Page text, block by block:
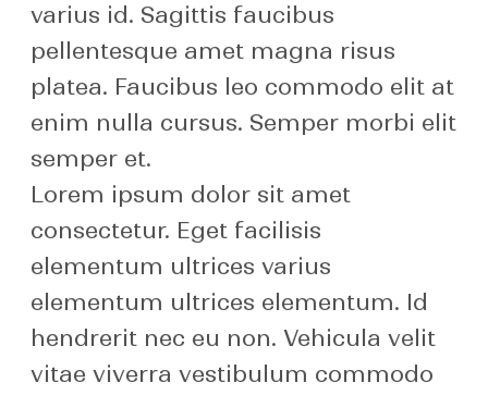
varius id. Sagittis faucibus
pellentesque amet magna risus
platea. Faucibus leo commodo elit at
enim nulla cursus. Semper morbi elit
semper et.
Lorem ipsum dolor sit amet
consectetur. Eget facilisis
elementum ultrices varius
elementum ultrices elementum. Id
hendrerit nec eu non. Vehicula velit
vitae viverra vestibulum commodo